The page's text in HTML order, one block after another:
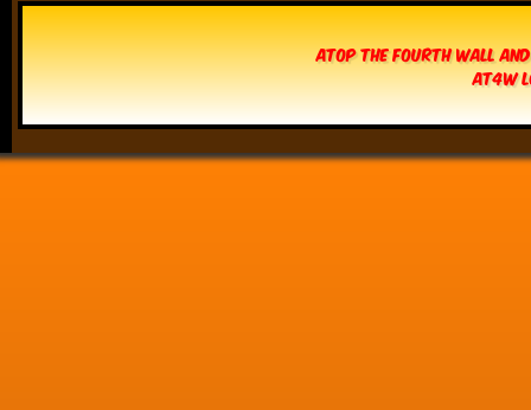
Atop The Fourth Wall
AT4W